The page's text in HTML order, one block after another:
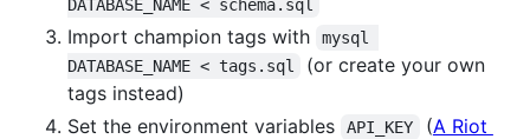
DATABASE_NAME < schema.sql
Import champion tags with
mysql
DATABASE_NAME < tags.sql
(or create your own
tags instead)
Set the environment variables
API_KEY (A Riot